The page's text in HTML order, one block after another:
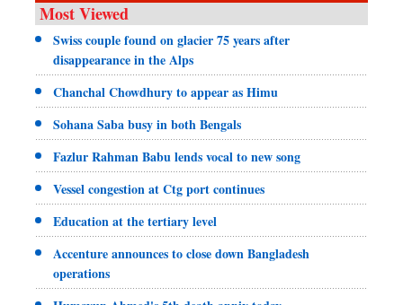
Most Viewed
Swiss couple found on glacier 75 years after
disappearance in the Alps
Chanchal Chowdhury to appear as Himu
Sohana Saba busy in both Bengals
Fazlur Rahman Babu lends vocal to new song
Vessel congestion at Ctg port continues
Education at the tertiary level
Accenture announces to close down Bangladesh
operations